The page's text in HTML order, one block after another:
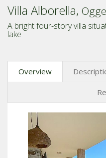
Villa Alborella,
A bright four-story villa
lake
Overview